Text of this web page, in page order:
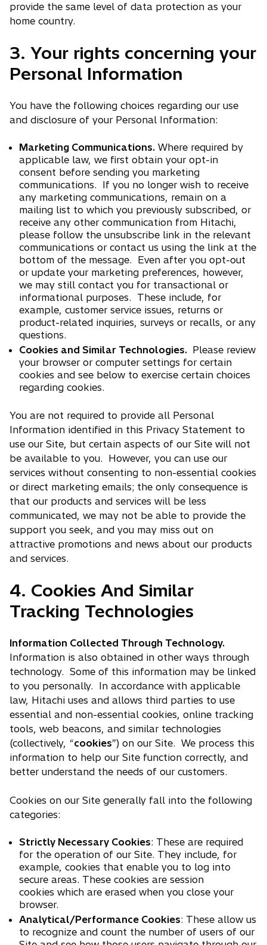
provide the same level of data protection as your
home country.
3. Your rights concerning your
Personal Information
You have the following choices regarding our use
and disclosure of your Personal Information:
Marketing Communications. Where required by
applicable law, we first obtain your opt-in
consent before sending you marketing
communications. If you no longer wish to receive
any marketing communications, remain on a
mailing list to which you previously subscribed, or
receive any other communication from Hitachi,
please follow the unsubscribe link in the relevant
communications or contact us using the link at the
bottom of the message. Even after you opt-out
or update your marketing preferences, however,
we may still contact you for transactional or
informational purposes. These include, for
example, customer service issues, returns or
product-related inquiries, surveys or recalls, or any
questions.
Cookies and Similar Technologies. Please review
your browser or computer settings for certain
cookies and see below to exercise certain choices
regarding cookies.
You are not required to provide all Personal
Information identified in this Privacy Statement to
use our Site, but certain aspects of our Site will not
be available to you. However, you can use our
services without consenting to non-essential cookies
or direct marketing emails; the only consequence is
that our products and services will be less
communicated, we may not be able to provide the
support you seek, and you may miss out on
attractive promotions and news about our products
and services.
4. Cookies And Similar
Tracking Technologies
Information Collected Through Technology.
Information is also obtained in other ways through
technology. Some of this information may be linked
to you personally. In accordance with applicable
law, Hitachi uses and allows third parties to use
essential and non-essential cookies, online tracking
tools, web beacons, and similar technologies
(collectively, “cookies”) on our Site. We process this
information to help our Site function correctly, and
better understand the needs of our customers.
Cookies on our Site generally fall into the following
categories:
Strictly Necessary Cookies: These are required
for the operation of our Site. They include, for
example, cookies that enable you to log into
secure areas. These cookies are session
cookies which are erased when you close your
browser.
Analytical/Performance Cookies: These allow us
to recognize and count the number of users of our